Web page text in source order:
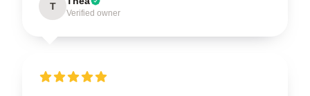
T
Verified owner